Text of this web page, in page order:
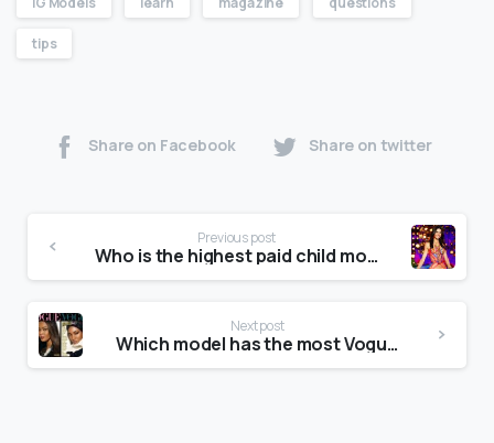
tips
Share on Facebook Share on twitter
Previous post
Who is the highest paid child model?
Next post
Which model has the most Vogue covers?